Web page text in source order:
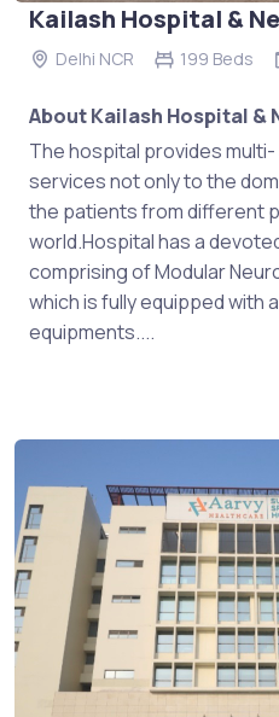
Kailash Hospital &
Delhi NCR 199 Beds
About Kailash Hospital &
The hospital provides
services not only to the
the patients from different
world.Hospital has a
comprising of Modular
which is fully equipped with
equipments....